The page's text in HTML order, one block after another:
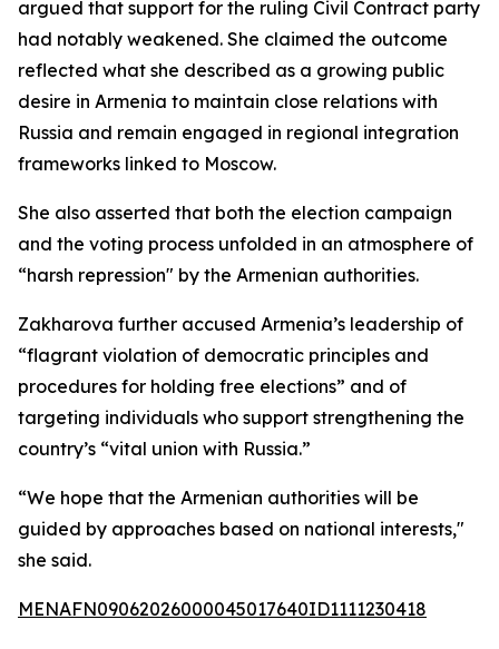
argued that support for the ruling Civil Contract party
had notably weakened. She claimed the outcome
reflected what she described as a growing public
desire in Armenia to maintain close relations with
Russia and remain engaged in regional integration
frameworks linked to Moscow.
She also asserted that both the election campaign
and the voting process unfolded in an atmosphere of
“harsh repression" by the Armenian authorities.
Zakharova further accused Armenia’s leadership of
“flagrant violation of democratic principles and
procedures for holding free elections” and of
targeting individuals who support strengthening the
country’s “vital union with Russia.”
“We hope that the Armenian authorities will be
guided by approaches based on national interests,"
she said.
MENAFN09062026000045017640ID1111230418